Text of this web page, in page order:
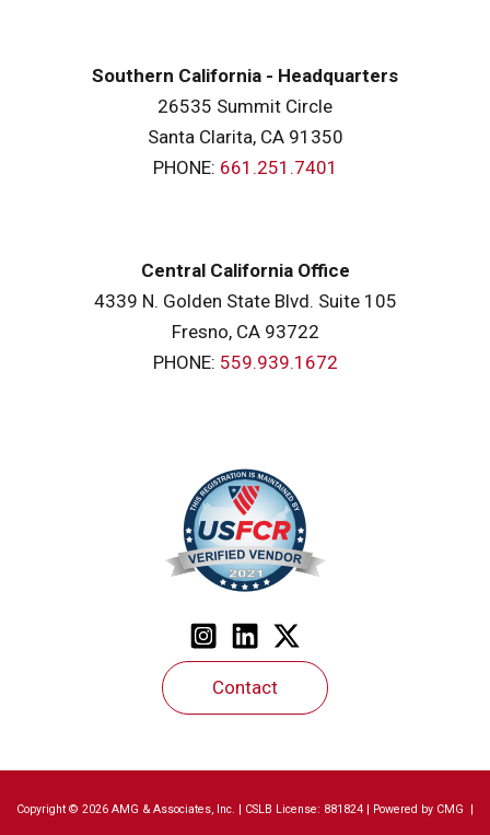
Southern California - Headquarters
26535 Summit Circle
Santa Clarita, CA 91350
PHONE: 661.251.7401
Central California Office
4339 N. Golden State Blvd. Suite 105
Fresno, CA 93722
PHONE: 559.939.1672
Contact
Copyright © 2026 AMG & Associates, Inc. | CSLB License: 881824 | Powered by CMG